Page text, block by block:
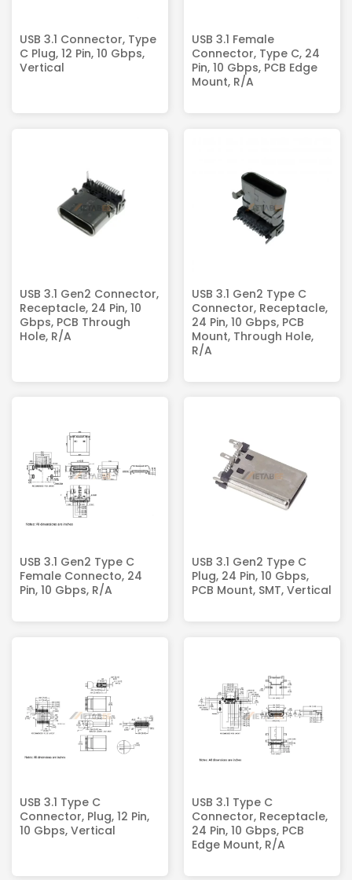
USB 3.1 Connector, Type
C Plug, 12 Pin, 10 Gbps,
Vertical
USB 3.1 Female
Connector, Type C, 24
Pin, 10 Gbps, PCB Edge
Mount, R/A
USB 3.1 Gen2 Connector,
Receptacle, 24 Pin, 10
Gbps, PCB Through
Hole, R/A
USB 3.1 Gen2 Type C
Connector, Receptacle,
24 Pin, 10 Gbps, PCB
Mount, Through Hole,
R/A
USB 3.1 Gen2 Type C
Female Connecto, 24
Pin, 10 Gbps, R/A
USB 3.1 Gen2 Type C
Plug, 24 Pin, 10 Gbps,
PCB Mount, SMT, Vertical
USB 3.1 Type C
Connector, Plug, 12 Pin,
10 Gbps, Vertical
USB 3.1 Type C
Connector, Receptacle,
24 Pin, 10 Gbps, PCB
Edge Mount, R/A